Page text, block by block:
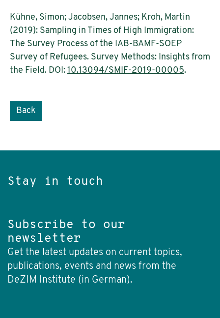
Kühne, Simon; Jacobsen, Jannes; Kroh, Martin
(2019): Sampling in Times of High Immigration:
The Survey Process of the IAB-BAMF-SOEP
Survey of Refugees. Survey Methods: Insights from
the Field. DOI: 10.13094/SMIF-2019-00005.
Back
Stay in touch
Subscribe to our
newsletter
Get the latest updates on current topics,
publications, events and news from the
DeZIM Institute (in German).